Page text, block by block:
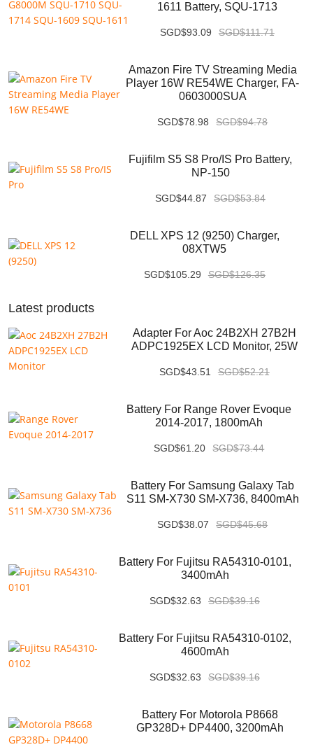
1611 Battery, SQU-1713
SGD$93.09 SGD$111.71
Amazon Fire TV Streaming Media
Player 16W RE54WE Charger, FA-
0603000SUA
SGD$78.98 SGD$94.78
Fujifilm S5 S8 Pro/IS Pro Battery,
NP-150
SGD$44.87 SGD$53.84
DELL XPS 12 (9250) Charger,
08XTW5
SGD$105.29 SGD$126.35
Latest products
Adapter For Aoc 24B2XH 27B2H
ADPC1925EX LCD Monitor, 25W
SGD$43.51 SGD$52.21
Battery For Range Rover Evoque
2014-2017, 1800mAh
SGD$61.20 SGD$73.44
Battery For Samsung Galaxy Tab
S11 SM-X730 SM-X736, 8400mAh
SGD$38.07 SGD$45.68
Battery For Fujitsu RA54310-0101,
3400mAh
SGD$32.63 SGD$39.16
Battery For Fujitsu RA54310-0102,
4600mAh
SGD$32.63 SGD$39.16
Battery For Motorola P8668
GP328D+ DP4400, 3200mAh